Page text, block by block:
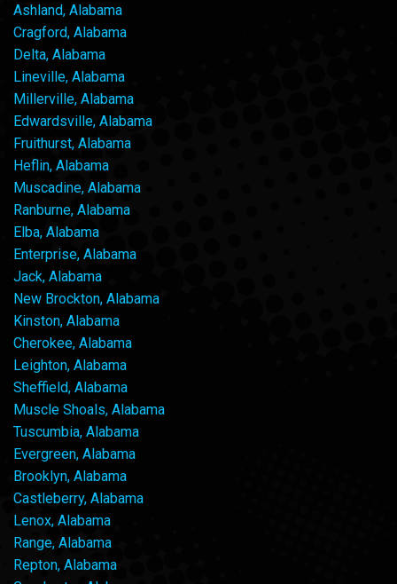
Ashland, Alabama
Cragford, Alabama
Delta, Alabama
Lineville, Alabama
Millerville, Alabama
Edwardsville, Alabama
Fruithurst, Alabama
Heflin, Alabama
Muscadine, Alabama
Ranburne, Alabama
Elba, Alabama
Enterprise, Alabama
Jack, Alabama
New Brockton, Alabama
Kinston, Alabama
Cherokee, Alabama
Leighton, Alabama
Sheffield, Alabama
Muscle Shoals, Alabama
Tuscumbia, Alabama
Evergreen, Alabama
Brooklyn, Alabama
Castleberry, Alabama
Lenox, Alabama
Range, Alabama
Repton, Alabama